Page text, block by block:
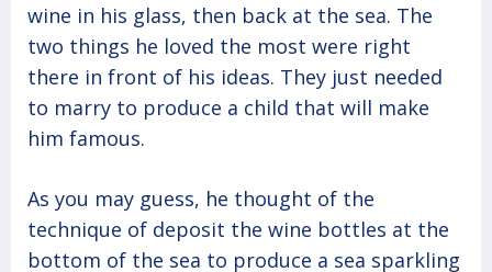
wine in his glass, then back at the sea. The
two things he loved the most were right
there in front of his ideas. They just needed
to marry to produce a child that will make
him famous.
As you may guess, he thought of the
technique of deposit the wine bottles at the
bottom of the sea to produce a sea sparkling